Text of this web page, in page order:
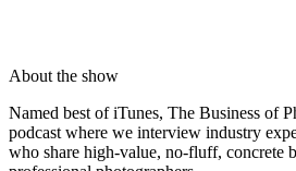
About the show
Named best of iTunes, The Business of
podcast where we interview industry
who share high-value, no-fluff, concrete